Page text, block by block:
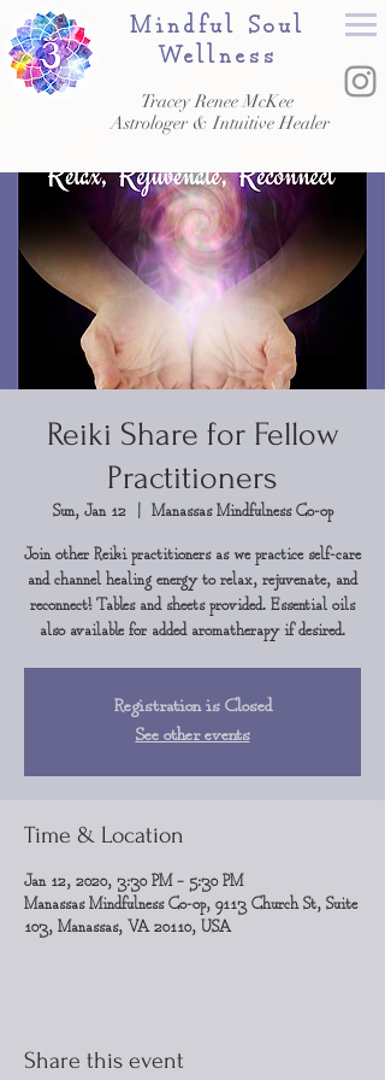
Tracey Renee McKee
Astrologer & Intuitive Healer
Mindful Soul
Wellness
Reiki Share for Fellow
Practitioners
Sun, Jan 12
  |
Manassas Mindfulness Co-op
Join other Reiki practitioners as we practice self-care
and channel healing energy to relax, rejuvenate, and
reconnect! Tables and sheets provided. Essential oils
also available for added aromatherapy if desired.
Registration is Closed
See other events
Time & Location
Jan 12, 2020, 3:30 PM – 5:30 PM
Manassas Mindfulness Co-op, 9113 Church St, Suite
103, Manassas, VA 20110, USA
Share this event